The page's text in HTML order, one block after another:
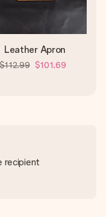
Leather Apron
$101.69
recipient